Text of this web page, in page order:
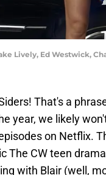
Lively, Ed Westwick,
That's a
year, we likely
on Netflix.
The CW teen
with Blair (well,